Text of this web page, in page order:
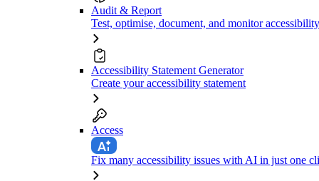
Audit & Report
Test, optimise, document, and monitor accessibility
Accessibility Statement Generator
Create your accessibility statement
Access
Fix many accessibility issues with AI in just one